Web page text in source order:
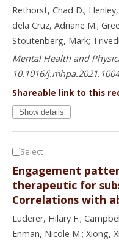
Rethorst, Chad D.;
dela Cruz, Adriane M.;
Stoutenberg, Mark;
Mental Health and
10.1016/
Shareable link to this
Show details
Select
Engagement
therapeutic for
Correlations with
Luderer, Hilary F.;
Enman, Nicole M.; Xiong,